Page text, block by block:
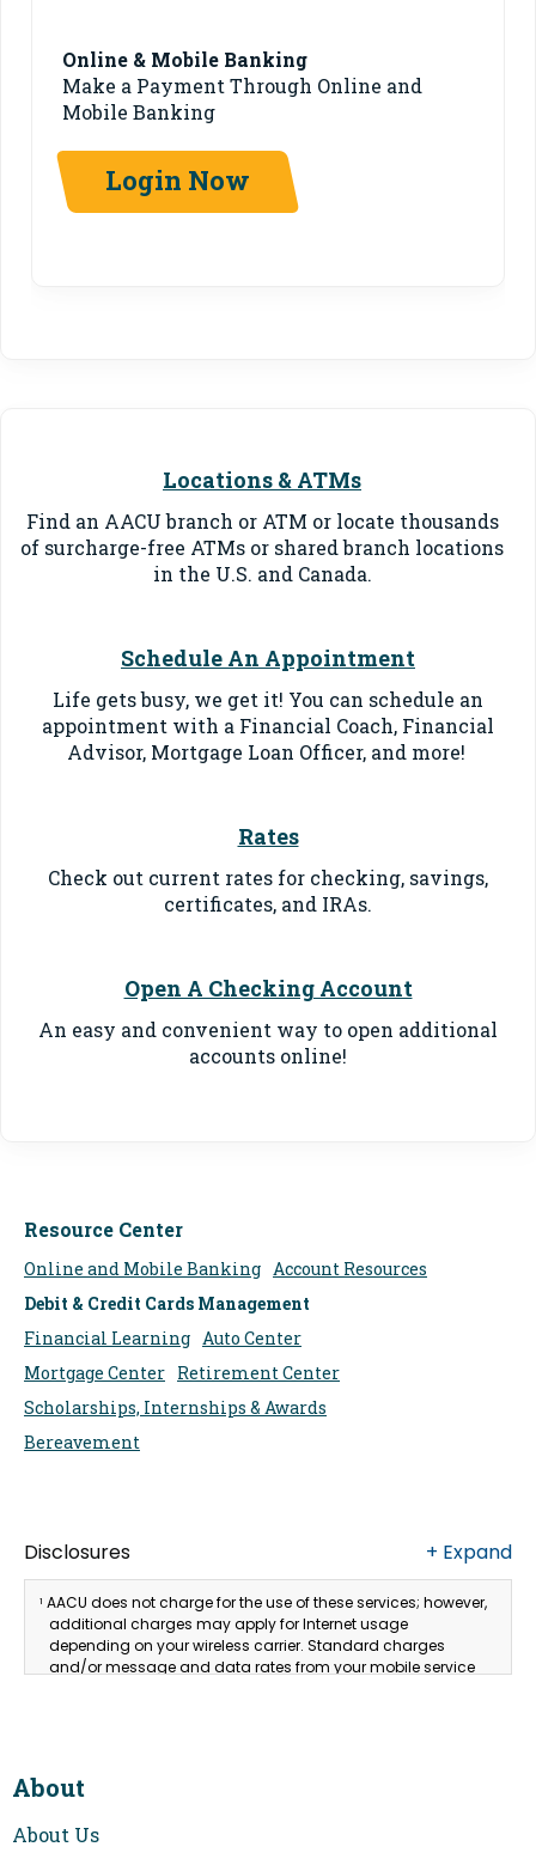
Online & Mobile Banking
Make a Payment Through Online and
Mobile Banking
Login Now
Locations & ATMs
Find an AACU branch or ATM or locate thousands
of surcharge-free ATMs or shared branch locations
in the U.S. and Canada.
Schedule An Appointment
Life gets busy, we get it! You can schedule an
appointment with a Financial Coach, Financial
Advisor, Mortgage Loan Officer, and more!
Rates
Check out current rates for checking, savings,
certificates, and IRAs.
Open A Checking Account
An easy and convenient way to open additional
accounts online!
Resource Center
Online and Mobile Banking Account Resources
Debit & Credit Cards Management
Financial Learning Auto Center
Mortgage Center Retirement Center
Scholarships, Internships & Awards
Bereavement
Disclosures + Expand
1 AACU does not charge for the use of these services; however,
additional charges may apply for Internet usage
depending on your wireless carrier. Standard charges
and/or message and data rates from your mobile service
a license from Visa USA Inc.
About
About Us